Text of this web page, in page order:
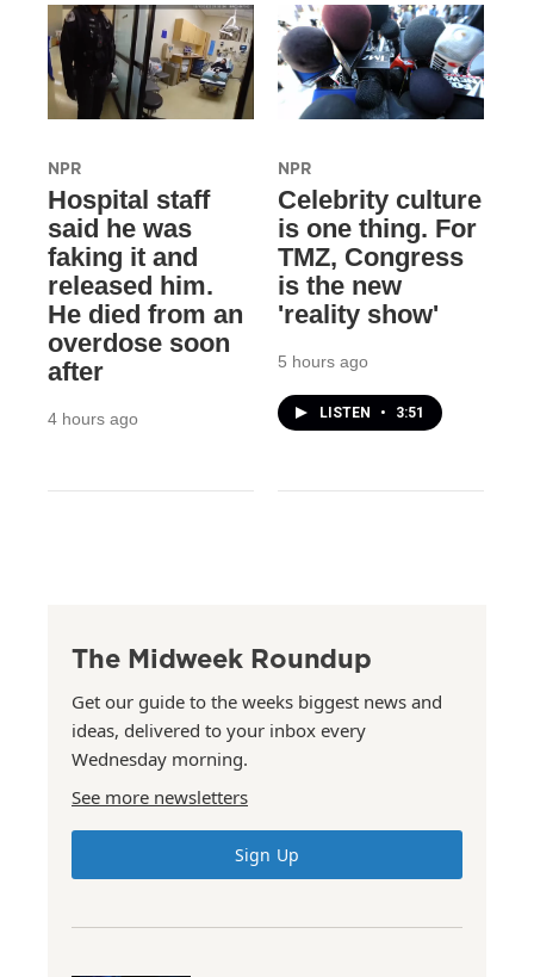
NPR
Hospital staff
said he was
faking it and
released him.
He died from an
overdose soon
after
4 hours ago
NPR
Celebrity culture
is one thing. For
TMZ, Congress
is the new
'reality show'
5 hours ago
LISTEN • 3:51
The Midweek Roundup
Get our guide to the weeks biggest news and
ideas, delivered to your inbox every
Wednesday morning.
See more newsletters
Sign Up